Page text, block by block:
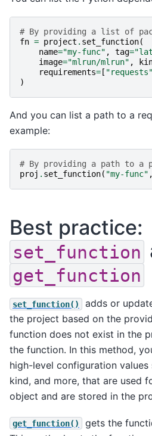
# By providing a list of
fn = project . set_function(
name="my-func" , tag=
image="mlrun/mlrun" ,
requirements= [ "requests"
)
And you can list a path to a
example:
# By providing a path to a
proj . set_function( "my-func" ,
Best practice:
set_function
get_function
set_function()
adds or
the project based on the
function does not exist in the
the function. In this method,
high-level configuration values
kind, and more, that are used
object and are stored in the
get_function()
gets the